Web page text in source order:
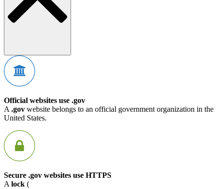
Official websites use .gov
A .gov website belongs to an official government organization in the
United States.
Secure .gov websites use HTTPS
A lock (